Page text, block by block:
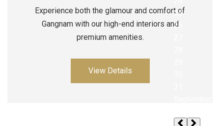
Experience both the glamour and comfort of
Gangnam with our high-end interiors and
premium amenities.
View Details